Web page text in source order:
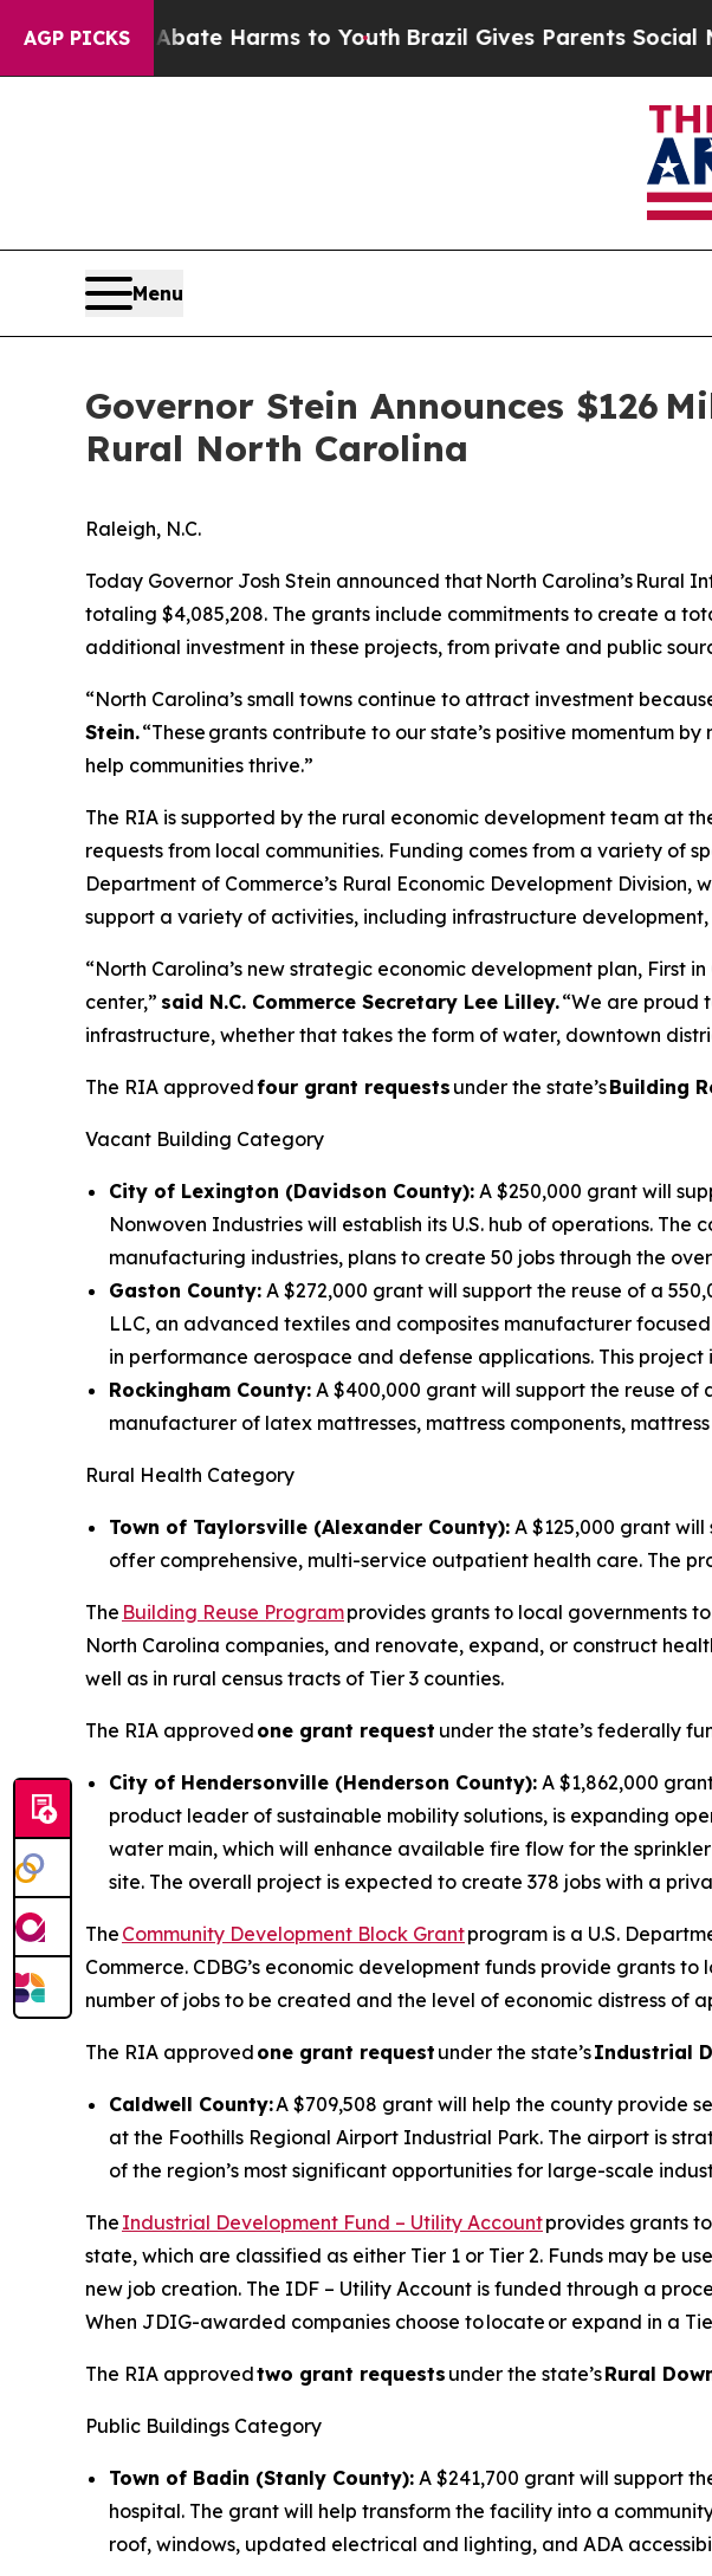
AGP PICKS
to Abate Harms to YouthBrazil Gives Parents Social Media
Menu
Governor Stein Announces $126
Rural North Carolina
Raleigh, N.C.
Today Governor Josh Stein announced that North Carolina’s
totaling $4,085,208. The grants include commitments to create a
additional investment in these projects, from private and public
“North Carolina’s small towns continue to attract investment
Stein.“These grants contribute to our state’s positive momentum
help communities thrive.”
The RIA is supported by the rural economic development team at
requests from local communities. Funding comes from a variety
Department of Commerce’s Rural Economic Development
support a variety of activities, including infrastructure
“North Carolina’s new strategic economic development plan,
center,” said N.C. Commerce Secretary Lee Lilley.“We are proud
infrastructure, whether that takes the form of water, downtown
The RIA approvedfour grant requests under the state’sBuilding
Vacant Building Category
City of Lexington (Davidson County): A $250,000 grant will
Nonwoven Industries will establish its U.S. hub of operations.
manufacturing industries, plans to create 50 jobs through the
Gaston County: A $272,000 grant will support the reuse of a
LLC, an advanced textiles and composites manufacturer
in performance aerospace and defense applications. This
Rockingham County: A $400,000 grant will support the reuse of
manufacturer of latex mattresses, mattress components,
Rural Health Category
Town of Taylorsville (Alexander County): A $125,000 grant
offer comprehensive, multi-service outpatient health care. The
The Building Reuse Programprovides grants to local governments
North Carolina companies, and renovate, expand, or construct
well as in rural census tracts of Tier 3 counties.
The RIA approved one grant request under the state’s federally
City of Hendersonville (Henderson County): A $1,862,000
product leader of sustainable mobility solutions, is expanding
water main, which will enhance available fire flow for the
site. The overall project is expected to create 378 jobs with a
The Community Development Block Grantprogram is a U.S.
Commerce. CDBG’s economic development funds provide grants
number of jobs to be created and the level of economic distress of
The RIA approved one grant request under the state’sIndustrial
Caldwell County:A $709,508 grant will help the county provide
at the Foothills Regional Airport Industrial Park. The airport is
of the region’s most significant opportunities for large-scale
The Industrial Development Fund – Utility Accountprovides grants
state, which are classified as either Tier 1 or Tier 2. Funds may be
new job creation. The IDF – Utility Account is funded through a
When JDIG-awarded companies choose to locate or expand in a
The RIA approvedtwo grant requests under the state’sRural
Public Buildings Category
Town of Badin (Stanly County): A $241,700 grant will support
hospital. The grant will help transform the facility into a
roof, windows, updated electrical and lighting, and ADA